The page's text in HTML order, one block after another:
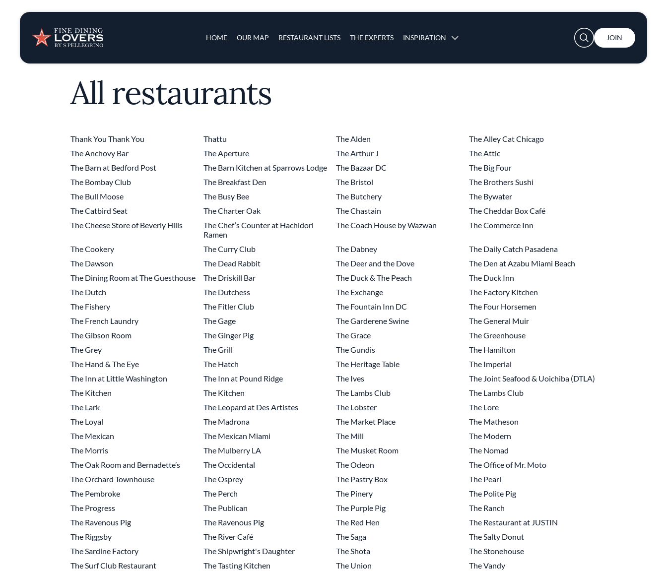
HOME OUR MAP RESTAURANT LISTS THE EXPERTS INSPIRATION
Insights & News
Recipes
Tips & Tricks
Series
User account menu
JOIN
All restaurants
Thank You Thank You Thattu The Alden
The Alley Cat Chicago
The Anchovy Bar
The Aperture The Arthur J
The Attic
The Barn at Bedford Post
The Barn Kitchen at Sparrows Lodge The Bazaar DC
The Big Four
The Bombay Club
The Breakfast Den The Bristol
The Brothers Sushi
The Bull Moose
The Busy Bee The Butchery
The Bywater
The Catbird Seat
The Charter Oak The Chastain
The Cheddar Box Café
The Cheese Store of Beverly Hills
The Chef’s Counter at Hachidori
Ramen
The Coach House by Wazwan The Commerce Inn
The Cookery The Curry Club The Dabney
The Daily Catch Pasadena
The Dawson
The Dead Rabbit The Deer and the Dove
The Den at Azabu Miami Beach
The Dining Room at The Guesthouse
The Driskill Bar The Duck & The Peach
The Duck Inn
The Dutch
The Dutchess The Exchange
The Factory Kitchen
The Fishery
The Fitler Club The Fountain Inn DC
The Four Horsemen
The French Laundry
The Gage The Garderene Swine
The General Muir
The Gibson Room
The Ginger Pig The Grace
The Greenhouse
The Grey
The Grill The Gundis
The Hamilton
The Hand & The Eye
The Hatch The Heritage Table
The Imperial
The Inn at Little Washington
The Inn at Pound Ridge The Ives
The Joint Seafood & Uoichiba (DTLA)
The Kitchen
The Kitchen The Lambs Club
The Lambs Club
The Lark
The Leopard at Des Artistes The Lobster
The Lore
The Loyal
The Madrona The Market Place
The Matheson
The Mexican
The Mexican Miami The Mill
The Modern
The Morris
The Mulberry LA The Musket Room
The Nomad
The Oak Room and Bernadette’s
The Occidental The Odeon
The Office of Mr. Moto
The Orchard Townhouse
The Osprey The Pastry Box
The Pearl
The Pembroke
The Perch The Pinery
The Polite Pig
The Progress
The Publican The Purple Pig
The Ranch
The Ravenous Pig
The Ravenous Pig The Red Hen
The Restaurant at JUSTIN
The Riggsby
The River Café The Saga
The Salty Donut
The Sardine Factory
The Shipwright's Daughter The Shota
The Stonehouse
The Surf Club Restaurant
The Tasting Kitchen The Union
The Vandy